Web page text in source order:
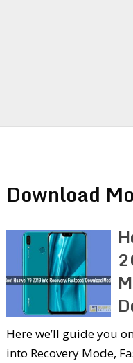
Download
Here we’ll guide you
into Recovery Mode,